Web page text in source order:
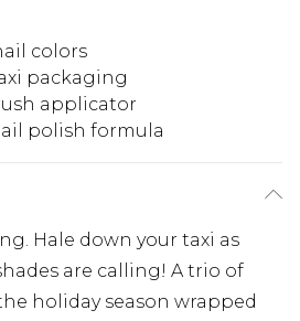
colors
packaging
applicator
polish formula
Hale down your taxi as
are calling! A trio of
holiday season wrapped